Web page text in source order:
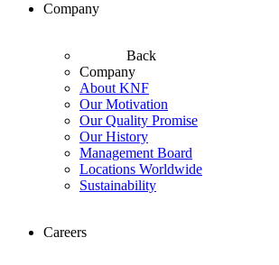
Company
Back
Company
About KNF
Our Motivation
Our Quality Promise
Our History
Management Board
Locations Worldwide
Sustainability
Careers